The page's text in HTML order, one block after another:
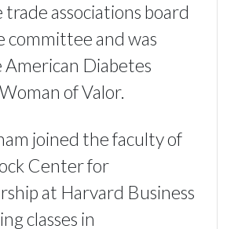
associations board
committee and was
American Diabetes
of Valor.
joined the faculty of
Center for
at Harvard Business
classes in